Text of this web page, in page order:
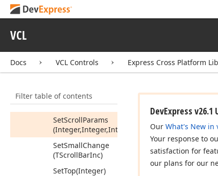
VCL
Docs VCL Controls Express Cross Platform
Filter table of contents
(TScroll
SetLeft(Integer)
SetMin(Integer)
SetPosition
(Integer)
SetScrollParams
(Integer,Integer,Integer,Integer,Boolean)
SetSmallChange
(TScrollBarInc)
SetTop(Integer)
DevExpress
Our What's New in
Your response to
satisfaction for
our plans for our